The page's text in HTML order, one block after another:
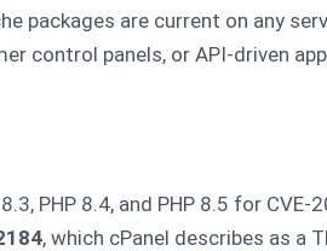
packages are current on any
control panels, or API-driven
PHP 8.4, and PHP 8.5 for CVE-
, which cPanel describes as a